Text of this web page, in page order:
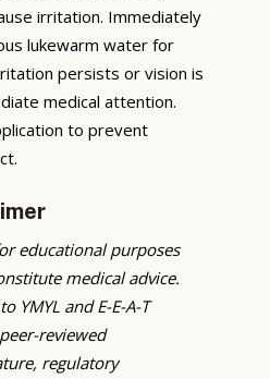
irritation. Immediately
lukewarm water for
persists or vision is
medical attention.
to prevent
educational purposes
medical advice.
YMYL and E-E-A-T
reviewed
regulatory